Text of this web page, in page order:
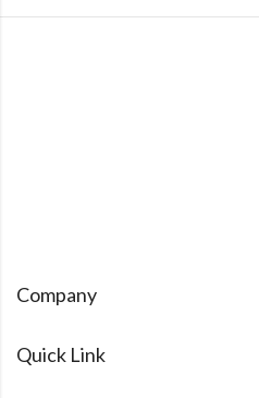
Company
Quick Link